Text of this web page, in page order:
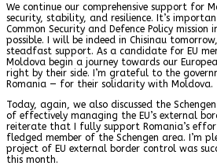
We continue our comprehensive support for
security, stability, and resilience. It’s
Common Security and Defence Policy mission
possible. I will be indeed in Chisinau
steadfast support. As a candidate for EU
Moldova begin a journey towards our
right by their side. I’m grateful to the
Romania — for their solidarity with Moldova.
Today, again, we also discussed the
of effectively managing the EU’s external
reiterate that I fully support Romania’s
fledged member of the Schengen area. I’m
project of EU external border control was
this month.